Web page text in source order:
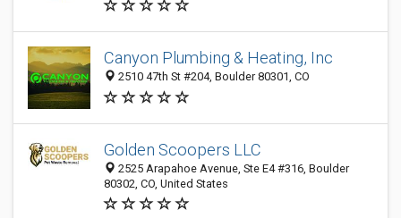
Canyon Plumbing & Heating, Inc
2510 47th St #204, Boulder 80301, CO
Golden Scoopers LLC
2525 Arapahoe Avenue, Ste E4 #316, Boulder
80302, CO, United States